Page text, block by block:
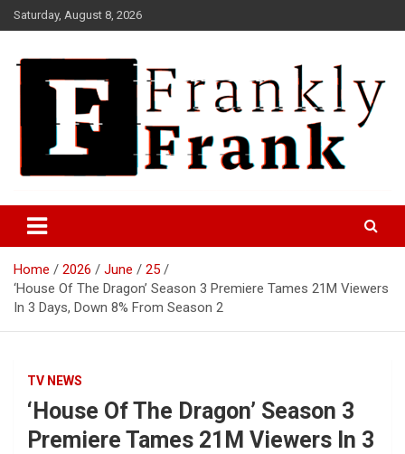
Skip
to
Saturday, August 8, 2026
FrankTrades.com | Stock
Market News, Stock Options
Flow, Dark Pool, Product
Reviews & more!
Home 2026 June
25
‘House Of The Dragon’ Season 3 Premiere Tames 21M Viewers
In 3 Days, Down 8% From Season 2
TV NEWS
‘House Of The Dragon’ Season 3
Premiere Tames 21M Viewers In 3